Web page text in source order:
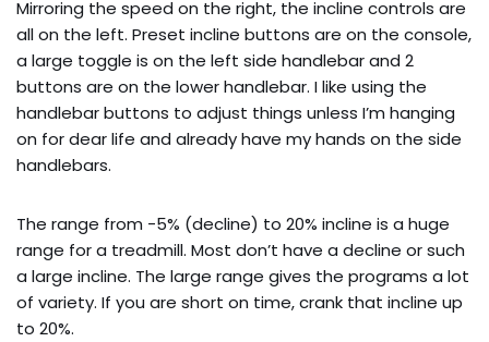
Mirroring the speed on the right, the incline controls are
all on the left. Preset incline buttons are on the console,
a large toggle is on the left side handlebar and 2
buttons are on the lower handlebar. I like using the
handlebar buttons to adjust things unless I’m hanging
on for dear life and already have my hands on the side
handlebars.
The range from -5% (decline) to 20% incline is a huge
range for a treadmill. Most don’t have a decline or such
a large incline. The large range gives the programs a lot
of variety. If you are short on time, crank that incline up
to 20%.